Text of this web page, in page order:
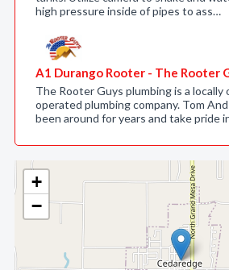
+
−
high pressure inside of pipes to ass…
A1 Durango Rooter - The Rooter
The Rooter Guys plumbing is a locally
operated plumbing company. Tom
been around for years and take pride